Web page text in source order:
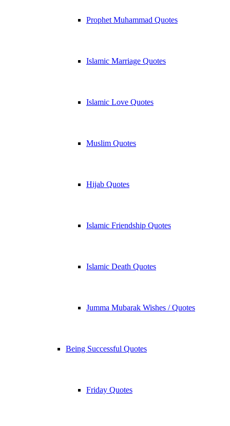
Prophet Muhammad Quotes
Islamic Marriage Quotes
Islamic Love Quotes
Muslim Quotes
Hijab Quotes
Islamic Friendship Quotes
Islamic Death Quotes
Jumma Mubarak Wishes / Quotes
Being Successful Quotes
Friday Quotes